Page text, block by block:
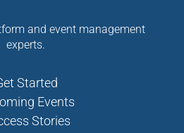
and event management
experts.
Started
Events
Stories